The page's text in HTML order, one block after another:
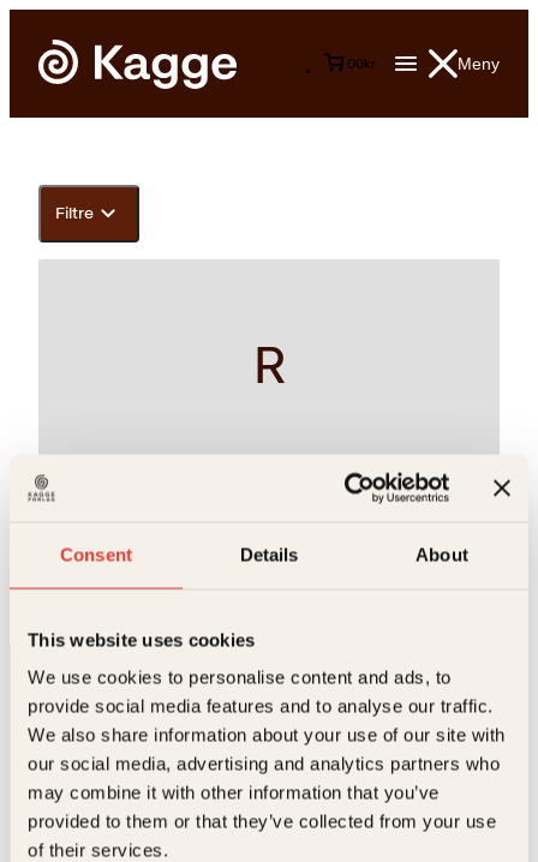
Consent Details About
This website uses cookies
We use cookies to personalise content and ads, to
provide social media features and to analyse our traffic.
We also share information about your use of our site with
our social media, advertising and analytics partners who
may combine it with other information that you’ve
provided to them or that they’ve collected from your use
of their services.
Meny
00kr
Filtre
R
Unn Falkeid
Renessansen på 200 sider
Kontakt oss